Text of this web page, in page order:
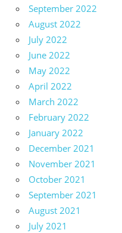
September 2022
August 2022
July 2022
June 2022
May 2022
April 2022
March 2022
February 2022
January 2022
December 2021
November 2021
October 2021
September 2021
August 2021
July 2021